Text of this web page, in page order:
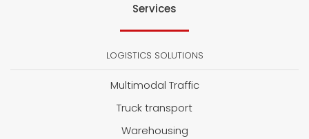
Services
LOGISTICS SOLUTIONS
Multimodal Traffic
Truck transport
Warehousing